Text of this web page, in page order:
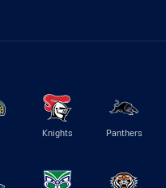
Knights Panthers